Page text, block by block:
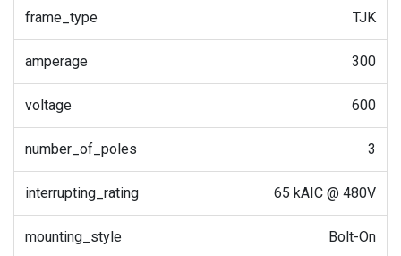
frame_type TJK
amperage 300
voltage 600
number_of_poles 3
interrupting_rating 65 kAIC @ 480V
mounting_style Bolt-On